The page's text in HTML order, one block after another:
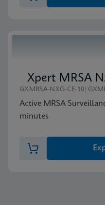
Xpert MRSA
GXMRSA-NXG-CE-
Active MRSA
minutes